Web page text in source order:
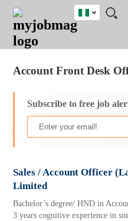
JOBS
JOBS
FIELD
JOBS
LOCATION
JOBS
EDUCATION
JOBS
INDUSTRY
REMOTE
JOBS
CAREER
ADVICE
RESOURCES
TRAINING
PROGRAMS
POST
JOB
/
LOGIN
SIGNUP
Nigeria
South Africa
Account Front Desk
Subscribe to free job
Sales / Account Officer
Limited
Bachelor’s degree/ HND in
3 years cognitive experience in